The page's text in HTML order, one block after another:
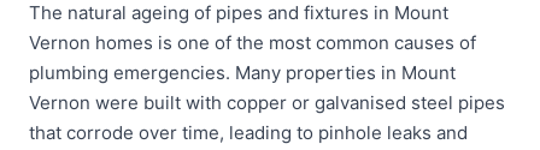
The natural ageing of pipes and fixtures in Mount
Vernon homes is one of the most common causes of
plumbing emergencies. Many properties in Mount
Vernon were built with copper or galvanised steel pipes
that corrode over time, leading to pinhole leaks and